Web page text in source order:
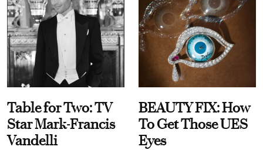
Table for Two: TV
Star Mark-Francis
Vandelli
BEAUTY FIX: How
To Get Those UES
Eyes